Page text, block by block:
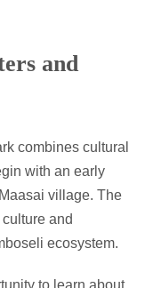
and
combines cultural
with an early
village. The
and
ecosystem.
to learn about